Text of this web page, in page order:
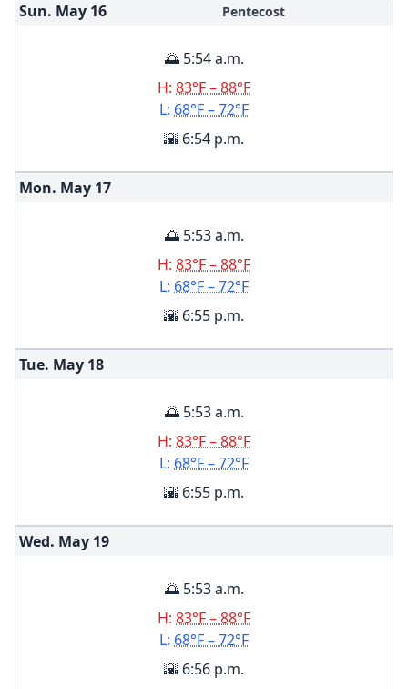
Sun. May 16 Pentecost
🌅 5:54 a.m.
H: 83°F – 88°F
L: 68°F – 72°F
🌇 6:54 p.m.
Mon. May 17
🌅 5:53 a.m.
H: 83°F – 88°F
L: 68°F – 72°F
🌇 6:55 p.m.
Tue. May 18
🌅 5:53 a.m.
H: 83°F – 88°F
L: 68°F – 72°F
🌇 6:55 p.m.
Wed. May 19
🌅 5:53 a.m.
H: 83°F – 88°F
L: 68°F – 72°F
🌇 6:56 p.m.